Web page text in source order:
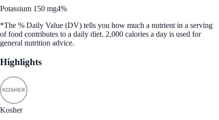
Potassium 150 mg4%
*The % Daily Value (DV) tells you how much a nutrient in a serving
of food contributes to a daily diet. 2,000 calories a day is used for
general nutrition advice.
Highlights
Kosher